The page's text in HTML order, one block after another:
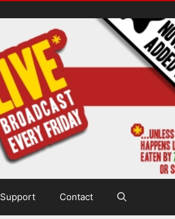
Support Contact